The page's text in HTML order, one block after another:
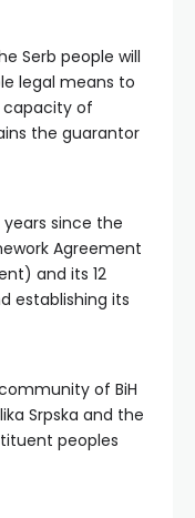
Serb people will
legal means to
of
the guarantor
years since the
Agreement
and its 12
establishing its
of BiH
Srpska and the
peoples